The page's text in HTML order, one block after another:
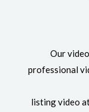
Our
professional
listing video